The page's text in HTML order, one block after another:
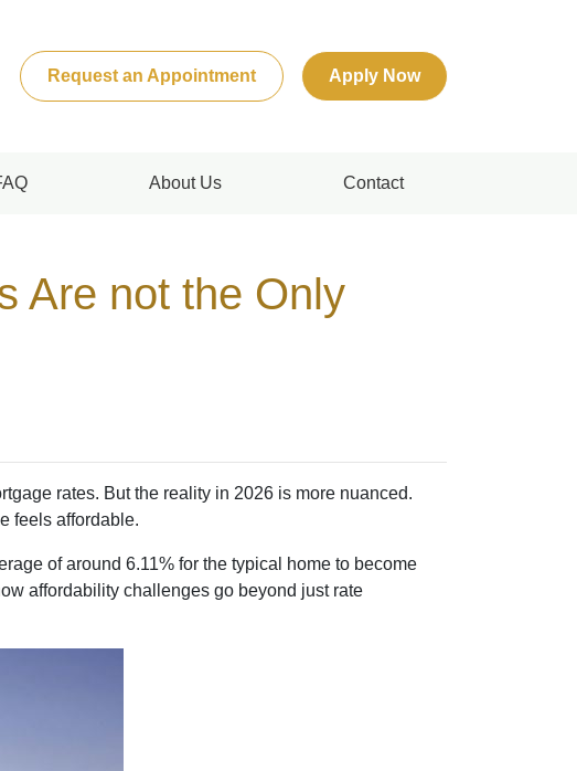
Request an Appointment Apply Now
About Us Contact
Are not the Only
rates. But the reality in 2026 is more nuanced.
feels affordable.
of around 6.11% for the typical home to become
affordability challenges go beyond just rate